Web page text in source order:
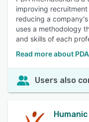
improving
reducing a
uses a methodology
and skills of each
Read more about
Users also